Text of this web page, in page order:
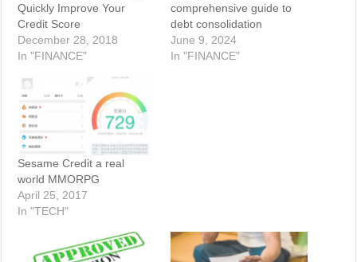
Quickly Improve Your
Credit Score
December 28, 2018
In "FINANCE"
comprehensive guide to
debt consolidation
June 9, 2024
In "FINANCE"
Sesame Credit a real
world MMORPG
April 25, 2017
In "TECH"